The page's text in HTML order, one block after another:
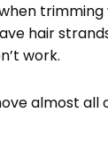
hair
work.
almost